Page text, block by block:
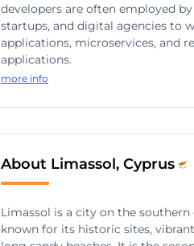
developers are often employed
startups, and digital agencies to
applications, microservices, and
applications.
more info
About Limassol, Cyprus
Limassol is a city on the southern
known for its historic sites,